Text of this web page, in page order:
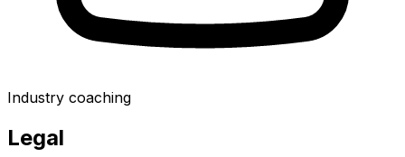
Industry coaching
Legal